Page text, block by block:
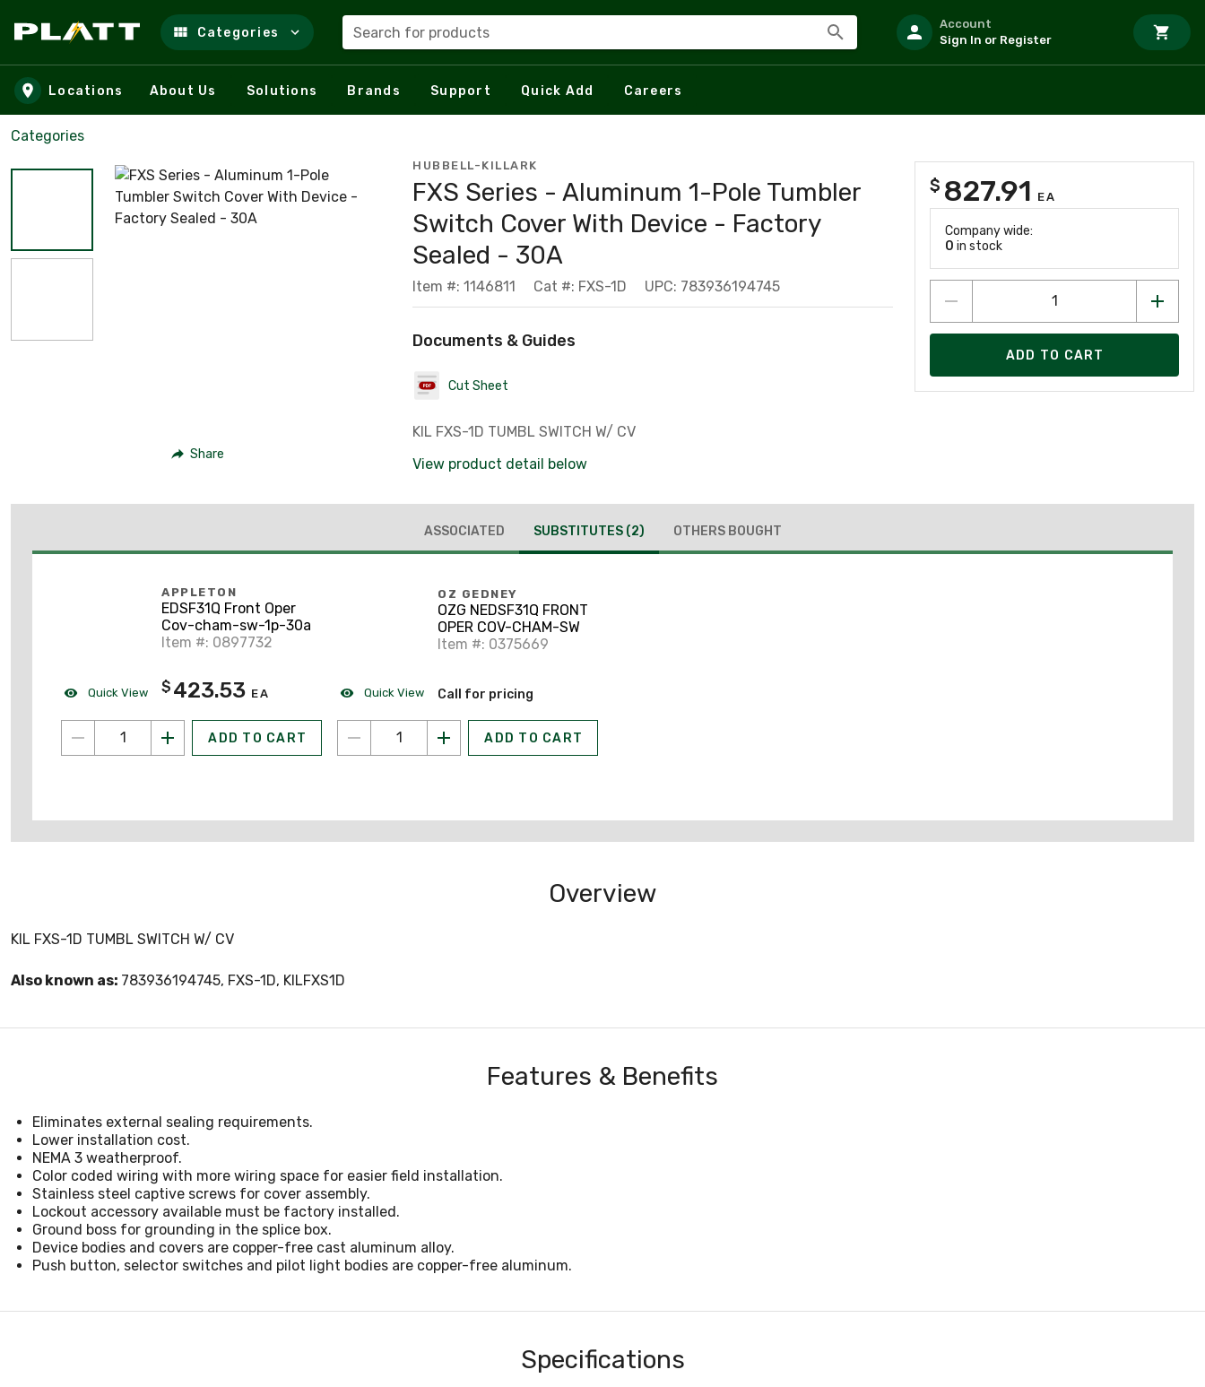
Skip to main content
Categories Search for products
Account
Sign In or Register
Locations About Us Solutions Brands Support Quick Add Careers
Categories
Share
HUBBELL-KILLARK
FXS Series - Aluminum 1-Pole Tumbler
Switch Cover With Device - Factory
Sealed - 30A
Item #: 1146811 Cat #: FXS-1D UPC: 783936194745
Documents & Guides
Cut Sheet
KIL FXS-1D TUMBL SWITCH W/ CV
View product detail below
$ 827.91 EA
Company wide:
0 in stock
ADD TO CART
ASSOCIATED SUBSTITUTES (2) OTHERS BOUGHT
Quick View
APPLETON
EDSF31Q Front Oper
Cov-cham-sw-1p-30a
Item #: 0897732
$ 423.53 EA
ADD TO CART
Quick View
OZ GEDNEY
OZG NEDSF31Q FRONT
OPER COV-CHAM-SW
Item #: 0375669
Call for pricing
ADD TO CART
Overview
KIL FXS-1D TUMBL SWITCH W/ CV
Also known as: 783936194745, FXS-1D, KILFXS1D
Features & Benefits
Eliminates external sealing requirements.
Lower installation cost.
NEMA 3 weatherproof.
Color coded wiring with more wiring space for easier field installation.
Stainless steel captive screws for cover assembly.
Lockout accessory available must be factory installed.
Ground boss for grounding in the splice box.
Device bodies and covers are copper-free cast aluminum alloy.
Push button, selector switches and pilot light bodies are copper-free aluminum.
Specifications